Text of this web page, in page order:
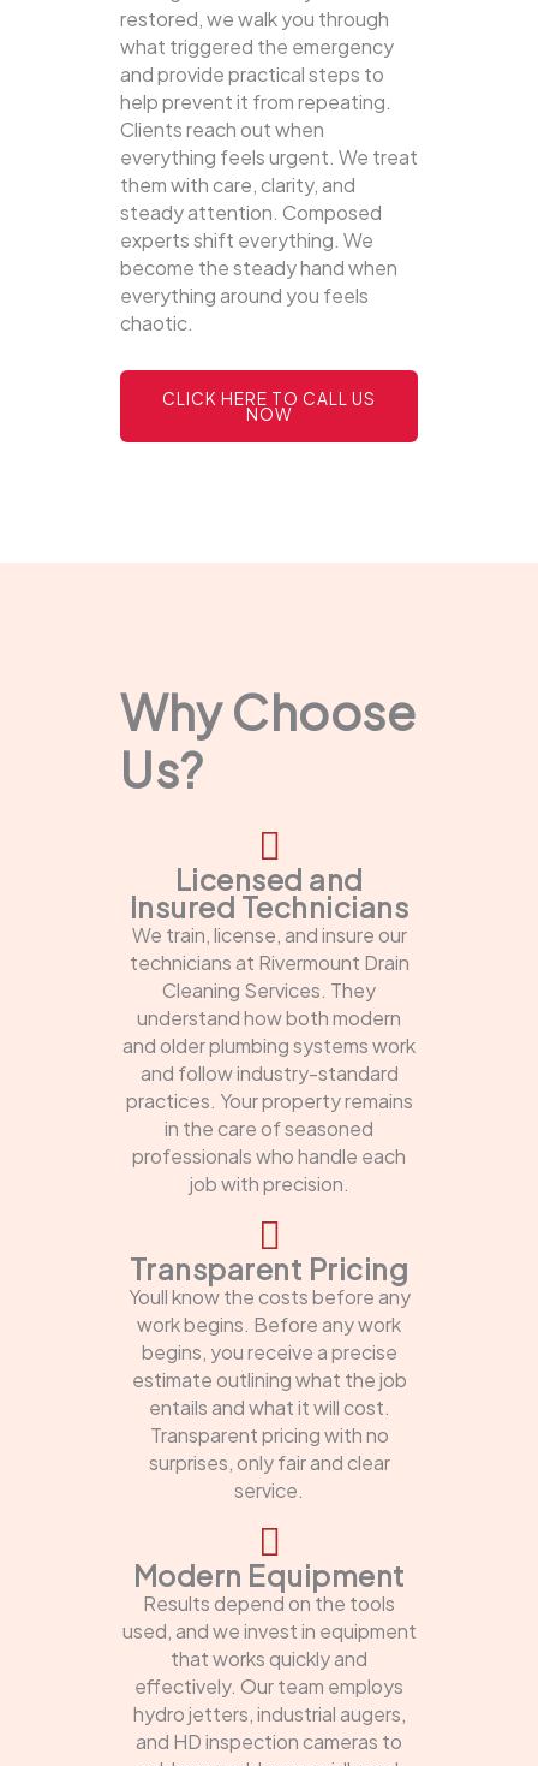
restored, we walk you through
what triggered the emergency
and provide practical steps to
help prevent it from repeating.
Clients reach out when
everything feels urgent. We treat
them with care, clarity, and
steady attention. Composed
experts shift everything. We
become the steady hand when
everything around you feels
chaotic.
CLICK HERE TO CALL US
NOW
Why Choose
Us?
Licensed and
Insured Technicians
We train, license, and insure our
technicians at Rivermount Drain
Cleaning Services. They
understand how both modern
and older plumbing systems work
and follow industry-standard
practices. Your property remains
in the care of seasoned
professionals who handle each
job with precision.
Transparent Pricing
Youll know the costs before any
work begins. Before any work
begins, you receive a precise
estimate outlining what the job
entails and what it will cost.
Transparent pricing with no
surprises, only fair and clear
service.
Modern Equipment
Results depend on the tools
used, and we invest in equipment
that works quickly and
effectively. Our team employs
hydro jetters, industrial augers,
and HD inspection cameras to